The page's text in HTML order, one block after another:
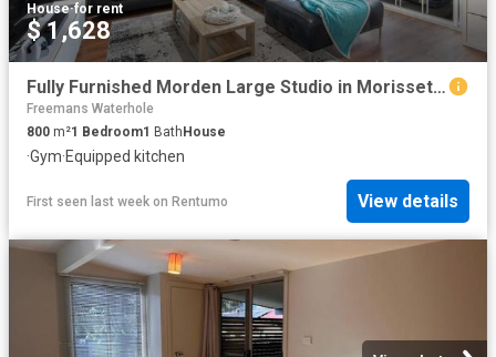
House·for rent
$ 1,628
Fully Furnished Morden Large Studio in Morisset for Rent
Freemans Waterhole
800 m²1 Bedroom1 BathHouse
·Gym·Equipped kitchen
First seen last week on Rentumo View details